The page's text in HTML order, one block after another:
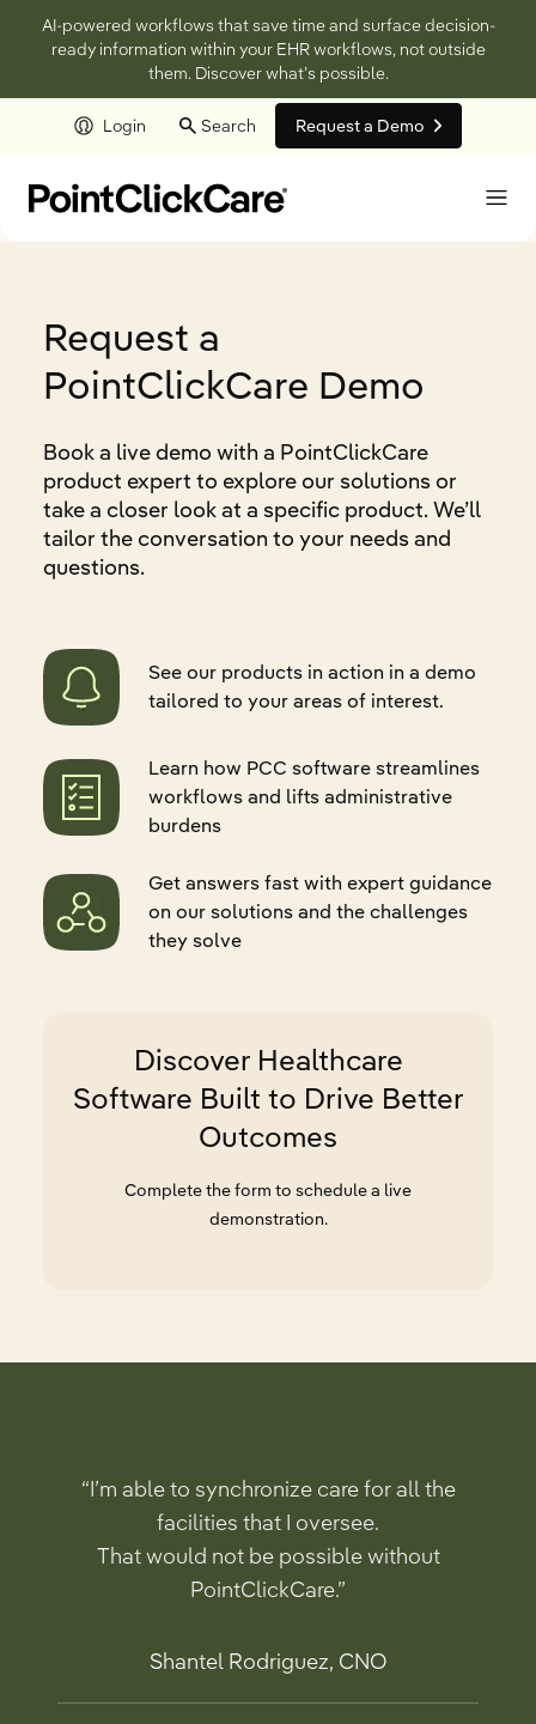
AI-powered workflows that save time and surface decision-
ready information within your EHR workflows, not outside
them. Discover what’s possible.
Login Search Request a Demo
Request a
PointClickCare Demo
Book a live demo with a PointClickCare
product expert to explore our solutions or
take a closer look at a specific product. We’ll
tailor the conversation to your needs and
questions.
See our products in action in a demo
tailored to your areas of interest.
Learn how PCC software streamlines
workflows and lifts administrative
burdens
Get answers fast with expert guidance
on our solutions and the challenges
they solve
Discover Healthcare
Software Built to Drive Better
Outcomes
Complete the form to schedule a live
demonstration.
“I’m able to synchronize care for all the
facilities that I oversee.
That would not be possible without
PointClickCare.”
Shantel Rodriguez, CNO